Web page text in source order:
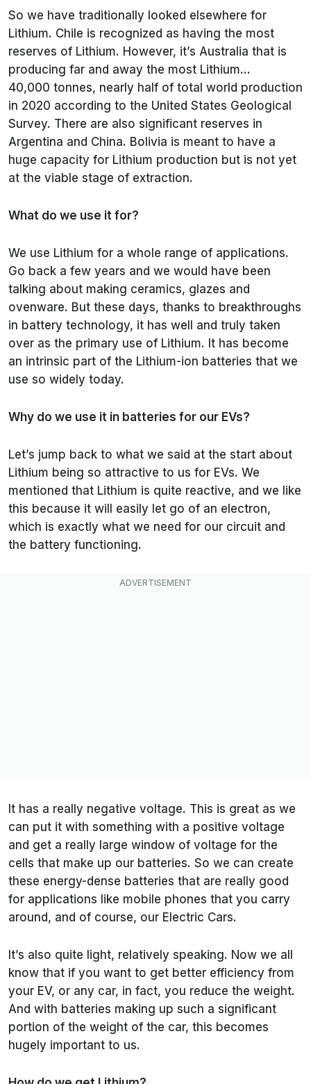
So we have traditionally looked elsewhere for
Lithium. Chile is recognized as having the most
reserves of Lithium. However, it’s Australia that is
producing far and away the most Lithium…
40,000 tonnes, nearly half of total world production
in 2020 according to the United States Geological
Survey. There are also significant reserves in
Argentina and China. Bolivia is meant to have a
huge capacity for Lithium production but is not yet
at the viable stage of extraction.
What do we use it for?
We use Lithium for a whole range of applications.
Go back a few years and we would have been
talking about making ceramics, glazes and
ovenware. But these days, thanks to breakthroughs
in battery technology, it has well and truly taken
over as the primary use of Lithium. It has become
an intrinsic part of the Lithium-ion batteries that we
use so widely today.
Why do we use it in batteries for our EVs?
Let’s jump back to what we said at the start about
Lithium being so attractive to us for EVs. We
mentioned that Lithium is quite reactive, and we like
this because it will easily let go of an electron,
which is exactly what we need for our circuit and
the battery functioning.
It has a really negative voltage. This is great as we
can put it with something with a positive voltage
and get a really large window of voltage for the
cells that make up our batteries. So we can create
these energy-dense batteries that are really good
for applications like mobile phones that you carry
around, and of course, our Electric Cars.
It’s also quite light, relatively speaking. Now we all
know that if you want to get better efficiency from
your EV, or any car, in fact, you reduce the weight.
And with batteries making up such a significant
portion of the weight of the car, this becomes
hugely important to us.